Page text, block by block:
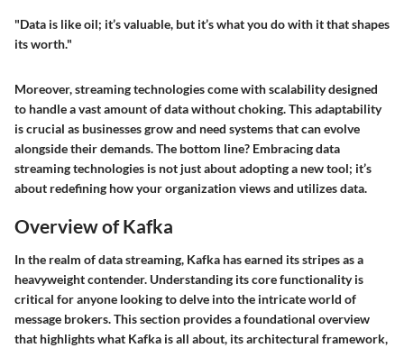
"Data is like oil; it’s valuable, but it’s what you do with it that shapes
its worth."
Moreover, streaming technologies come with scalability designed
to handle a vast amount of data without choking. This adaptability
is crucial as businesses grow and need systems that can evolve
alongside their demands. The bottom line? Embracing data
streaming technologies is not just about adopting a new tool; it’s
about redefining how your organization views and utilizes data.
Overview of Kafka
In the realm of data streaming, Kafka has earned its stripes as a
heavyweight contender. Understanding its core functionality is
critical for anyone looking to delve into the intricate world of
message brokers. This section provides a foundational overview
that highlights what Kafka is all about, its architectural framework,